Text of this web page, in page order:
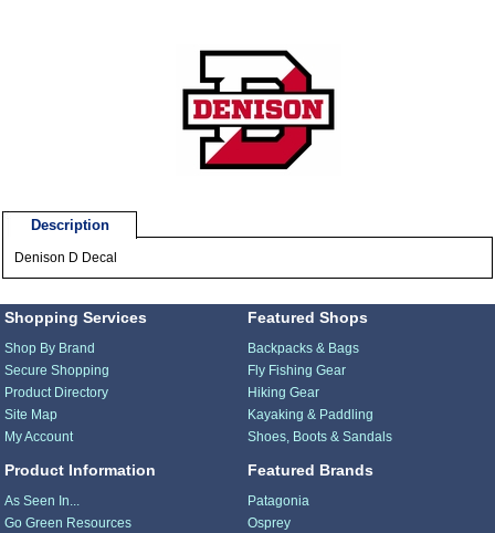
Description
Denison D Decal
Shopping Services
Shop By Brand
Secure Shopping
Product Directory
Site Map
My Account
Product Information
As Seen In...
Go Green Resources
Featured Shops
Backpacks & Bags
Fly Fishing Gear
Hiking Gear
Kayaking & Paddling
Shoes, Boots & Sandals
Featured Brands
Patagonia
Osprey